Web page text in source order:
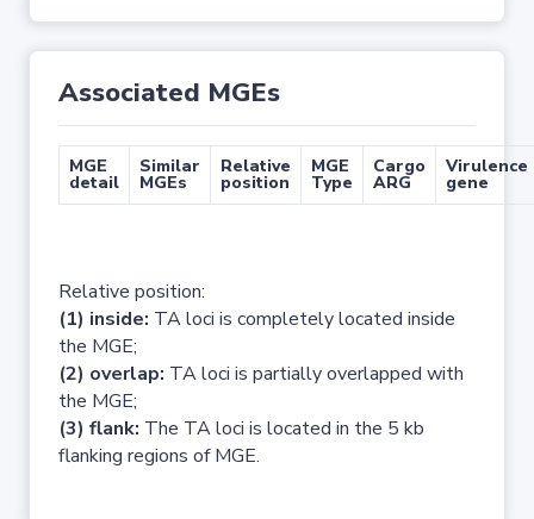
Associated MGEs
MGE
detail
Similar
MGEs
Relative
position
MGE
Type
Cargo
ARG
Virulence
gene
Relative position:
(1) inside: TA loci is completely located inside
the MGE;
(2) overlap: TA loci is partially overlapped with
the MGE;
(3) flank: The TA loci is located in the 5 kb
flanking regions of MGE.